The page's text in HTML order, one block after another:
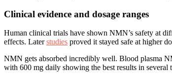
Clinical evidence and dosage ranges
Human clinical trials have shown NMN’s safety at
effects. Laterstudies proved it stayed safe at higher
NMN gets absorbed incredibly well. Blood plasma
with 600 mg daily showing the best results in several